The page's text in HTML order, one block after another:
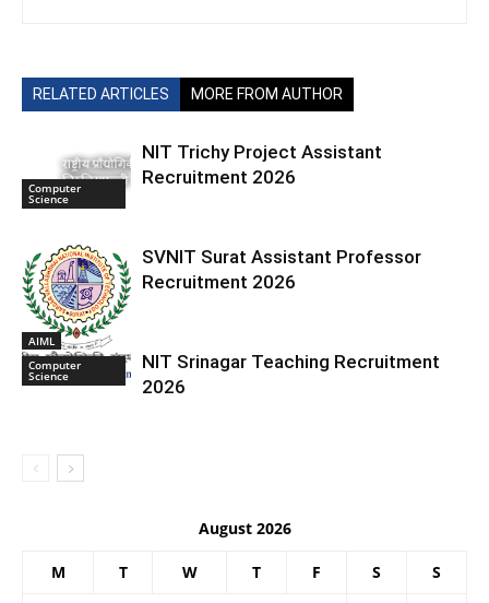
RELATED ARTICLES MORE FROM AUTHOR
Computer
Science
NIT Trichy Project Assistant
Recruitment 2026
AIML
SVNIT Surat Assistant Professor
Recruitment 2026
Computer
Science
NIT Srinagar Teaching Recruitment
2026
August 2026
M T W T F S S